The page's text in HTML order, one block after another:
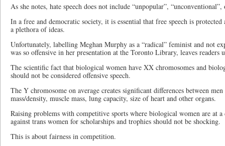
As she notes, hate speech does not include “unpopular”, “unconventional”,
In a free and democratic society, it is essential that free speech is
a plethora of ideas.
Unfortunately, labelling Meghan Murphy as a “radical” feminist and not
was so offensive in her presentation at the Toronto Library, leaves readers
The scientific fact that biological women have XX chromosomes and
should not be considered offensive speech.
The Y chromosome on average creates significant differences between
mass/density, muscle mass, lung capacity, size of heart and other organs.
Raising problems with competitive sports where biological women are at a
against trans women for scholarships and trophies should not be shocking.
This is about fairness in competition.